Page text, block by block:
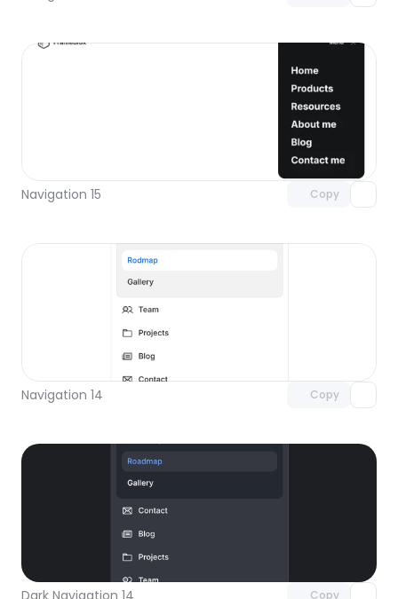
Navigation 15 Copy
Unlock component
with Pro access
Navigation 14 Copy
Dark Navigation 14 Copy